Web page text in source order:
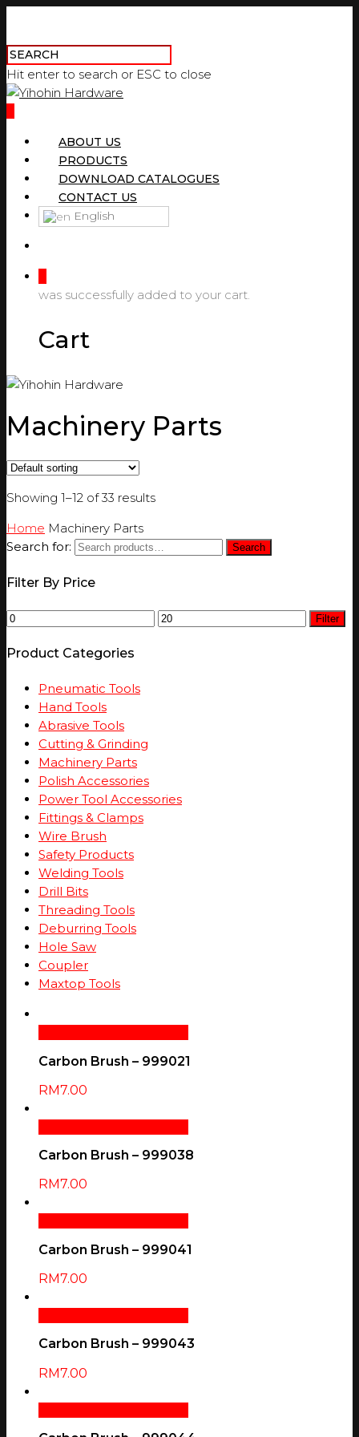
Hit enter to search or ESC to close
ABOUT US
PRODUCTS
DOWNLOAD CATALOGUES
CONTACT US
English
was successfully added to your cart.
Cart
Machinery Parts
Showing 1–12 of 33 results
Home Machinery Parts
Search for:
Search
Filter By Price
Filter
Product Categories
Pneumatic Tools
Hand Tools
Abrasive Tools
Cutting & Grinding
Machinery Parts
Polish Accessories
Power Tool Accessories
Fittings & Clamps
Wire Brush
Safety Products
Welding Tools
Drill Bits
Threading Tools
Deburring Tools
Hole Saw
Coupler
Maxtop Tools
Carbon Brush – 999021
RM7.00
Carbon Brush – 999038
RM7.00
Carbon Brush – 999041
RM7.00
Carbon Brush – 999043
RM7.00